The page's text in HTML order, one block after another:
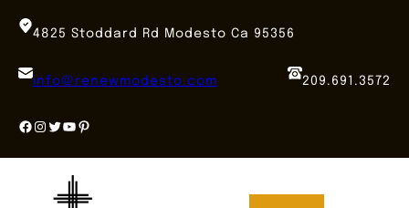
4825 Stoddard Rd Modesto Ca 95356
info@renewmodesto.com 209.691.3572
Facebook
Instagram
Twitter
YouTube
Pinterest